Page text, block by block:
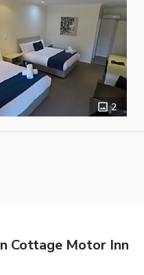
2
Cottage Motor Inn